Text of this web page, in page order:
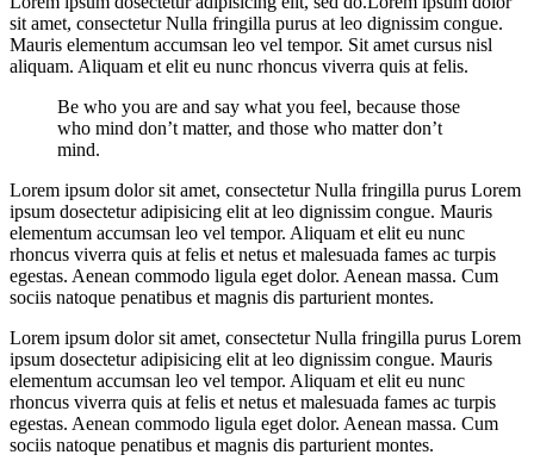
sit amet, consectetur Nulla fringilla purus at leo dignissim congue.
Mauris elementum accumsan leo vel tempor. Sit amet cursus nisl
aliquam. Aliquam et elit eu nunc rhoncus viverra quis at felis.
Be who you are and say what you feel, because those
who mind don’t matter, and those who matter don’t
mind.
Lorem ipsum dolor sit amet, consectetur Nulla fringilla purus Lorem
ipsum dosectetur adipisicing elit at leo dignissim congue. Mauris
elementum accumsan leo vel tempor. Aliquam et elit eu nunc
rhoncus viverra quis at felis et netus et malesuada fames ac turpis
egestas. Aenean commodo ligula eget dolor. Aenean massa. Cum
sociis natoque penatibus et magnis dis parturient montes.
Lorem ipsum dolor sit amet, consectetur Nulla fringilla purus Lorem
ipsum dosectetur adipisicing elit at leo dignissim congue. Mauris
elementum accumsan leo vel tempor. Aliquam et elit eu nunc
rhoncus viverra quis at felis et netus et malesuada fames ac turpis
egestas. Aenean commodo ligula eget dolor. Aenean massa. Cum
sociis natoque penatibus et magnis dis parturient montes.